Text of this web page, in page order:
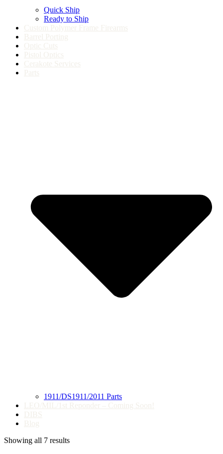
Quick Ship
Ready to Ship
Custom Polymer Frame Firearms
Barrel Porting
Optic Cuts
Pistol Optics
Cerakote Services
Parts
1911/DS1911/2011 Parts
LEO/MIL/1st Reponder – Coming Soon!
DIBS
Blog
Showing all 7 results